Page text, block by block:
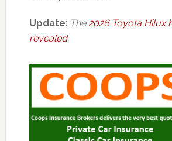
Update: The 2026 Toyota Hilux
revealed.